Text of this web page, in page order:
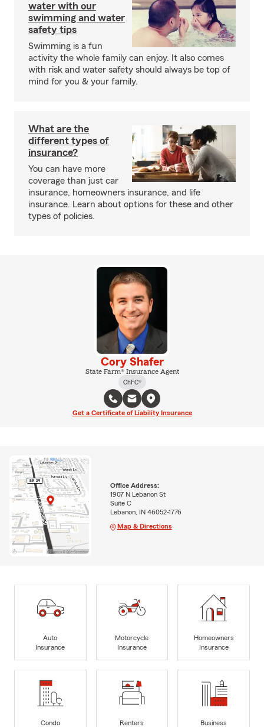
water with our
swimming and water
safety tips
Swimming is a fun
activity the whole family can enjoy. It also comes
with risk and water safety should always be top of
mind for you & your family.
What are the
different types of
insurance?
You can have more
coverage than just car
insurance, homeowners insurance, and life
insurance. Learn about options for these and other
types of policies.
Cory Shafer
State Farm® Insurance Agent
ChFC®
Get a Certificate of Liability Insurance
Office Address:
1907 N Lebanon St
Suite C
Lebanon, IN 46052-1776
Map & Directions
Auto
Insurance
Motorcycle
Insurance
Homeowners
Insurance
Condo
Renters
Business